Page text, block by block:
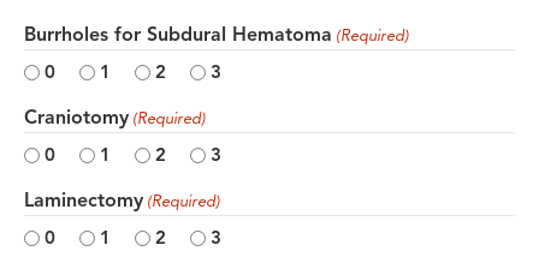
Burrholes for Subdural Hematoma (Required)
0 1 2 3
Craniotomy (Required)
0 1 2 3
Laminectomy (Required)
0 1 2 3